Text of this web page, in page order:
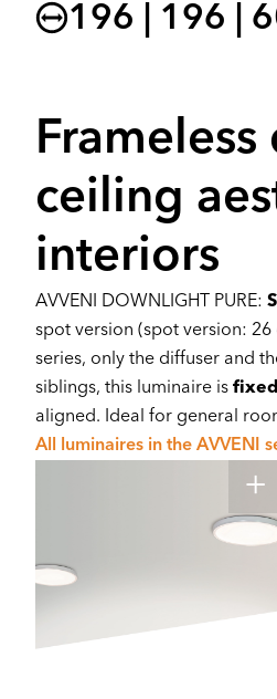
196 | 196 |
ceiling
interiors
AVVENI DOWNLIGHT PURE:
spot version (spot version:
series, only the diffuser and
siblings, this luminaire is
aligned. Ideal for general
All luminaires in the AVVENI